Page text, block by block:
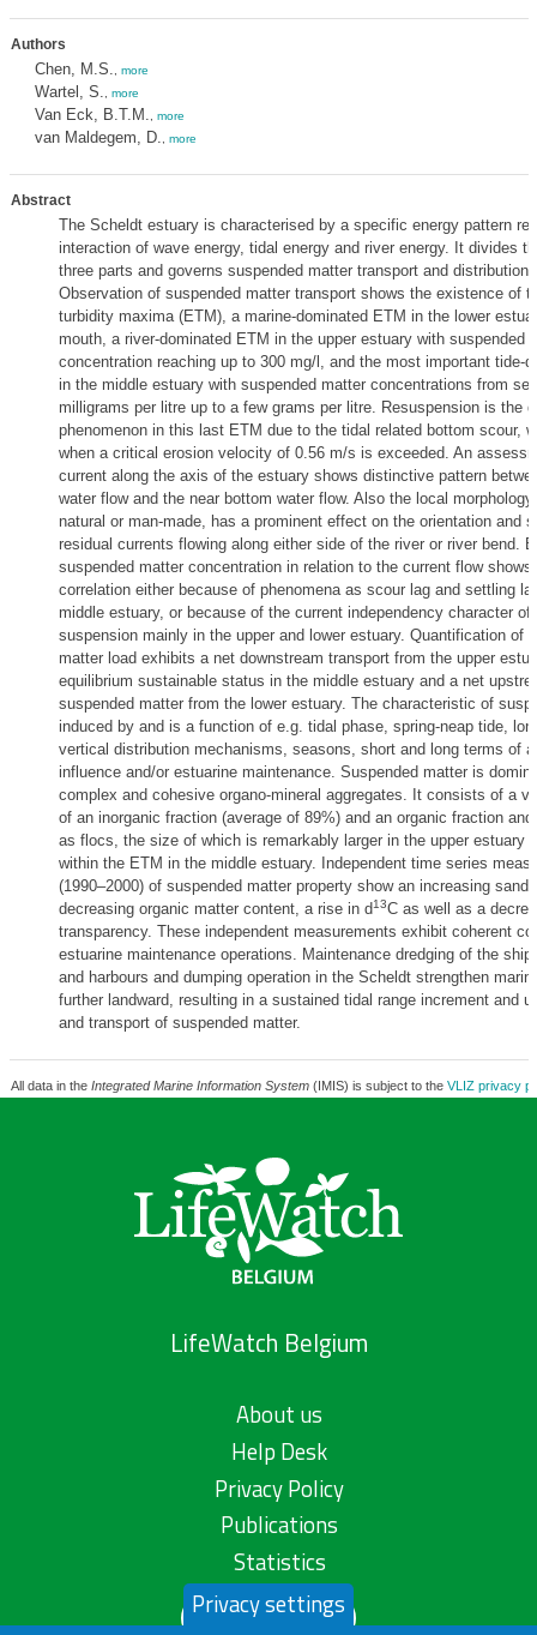
Authors
Chen, M.S. more
Wartel, S. more
Van Eck, B.T.M. more
van Maldegem, D. more
Abstract
The Scheldt estuary is characterised by a specific energy pattern
interaction of wave energy, tidal energy and river energy. It divides
three parts and governs suspended matter transport and distribution
Observation of suspended matter transport shows the existence of
turbidity maxima (ETM), a marine-dominated ETM in the lower
mouth, a river-dominated ETM in the upper estuary with suspended
concentration reaching up to 300 mg/l, and the most important tide-
in the middle estuary with suspended matter concentrations from
milligrams per litre up to a few grams per litre. Resuspension is the
phenomenon in this last ETM due to the tidal related bottom scour,
when a critical erosion velocity of 0.56 m/s is exceeded. An
current along the axis of the estuary shows distinctive pattern
water flow and the near bottom water flow. Also the local
natural or man-made, has a prominent effect on the orientation and
residual currents flowing along either side of the river or river bend.
suspended matter concentration in relation to the current flow
correlation either because of phenomena as scour lag and settling
middle estuary, or because of the current independency character of
suspension mainly in the upper and lower estuary. Quantification of
matter load exhibits a net downstream transport from the upper
equilibrium sustainable status in the middle estuary and a net
suspended matter from the lower estuary. The characteristic of
induced by and is a function of e.g. tidal phase, spring-neap tide,
vertical distribution mechanisms, seasons, short and long terms of
influence and/or estuarine maintenance. Suspended matter is
complex and cohesive organo-mineral aggregates. It consists of a
of an inorganic fraction (average of 89%) and an organic fraction
as flocs, the size of which is remarkably larger in the upper estuary
within the ETM in the middle estuary. Independent time series
(1990–2000) of suspended matter property show an increasing sand
decreasing organic matter content, a rise in d13C as well as a
transparency. These independent measurements exhibit coherent
estuarine maintenance operations. Maintenance dredging of the
and harbours and dumping operation in the Scheldt strengthen
further landward, resulting in a sustained tidal range increment and
and transport of suspended matter.
All data in the Integrated Marine Information System(IMIS) is subject to the VLIZ privacy
LifeWatch Belgium
About us
Help Desk
Privacy Policy
Publications
Statistics
Contact us
Privacy settings